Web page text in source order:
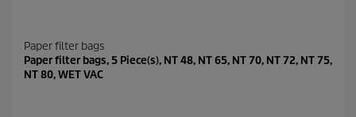
Paper filter bags
Paper filter bags, 5 Piece(s), NT 48, NT 65, NT 70, NT 72, NT 75,
NT 80, WET VAC